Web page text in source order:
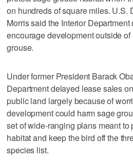
on hundreds of square miles. U.S.
Morris said the Interior
encourage development outside
grouse.
Under former President Barack
Department delayed lease sales
public land largely because of
development could harm sage
set of wide-ranging plans meant to
habitat and keep the bird off the
species list.